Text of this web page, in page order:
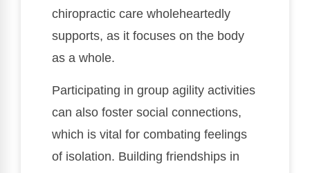
chiropractic care wholeheartedly
supports, as it focuses on the body
as a whole.
Participating in group agility activities
can also foster social connections,
which is vital for combating feelings
of isolation. Building friendships in